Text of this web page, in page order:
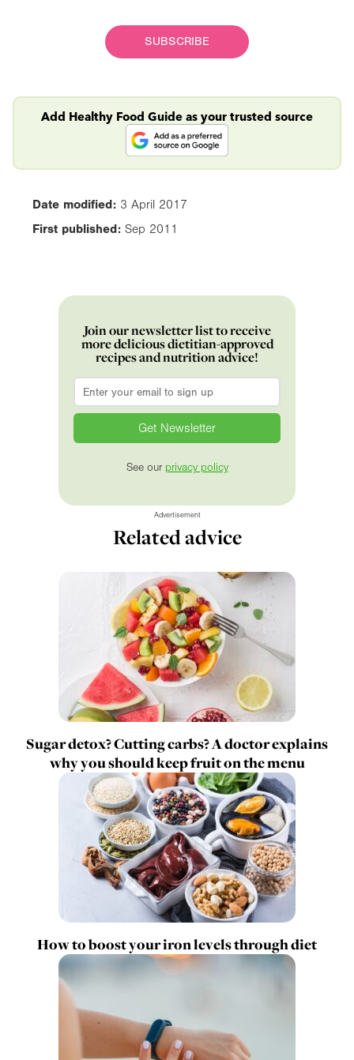
SUBSCRIBE
Add Healthy Food Guide as your trusted source
Date modified: 3 April 2017
First published: Sep 2011
Join our newsletter list to receive
more delicious dietitian-approved
recipes and nutrition advice!
Email
See our privacy policy
Advertisement
Related advice
Sugar detox? Cutting carbs? A doctor explains
why you should keep fruit on the menu
How to boost your iron levels through diet